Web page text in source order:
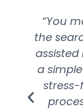
“You
the
assisted
a
stress-